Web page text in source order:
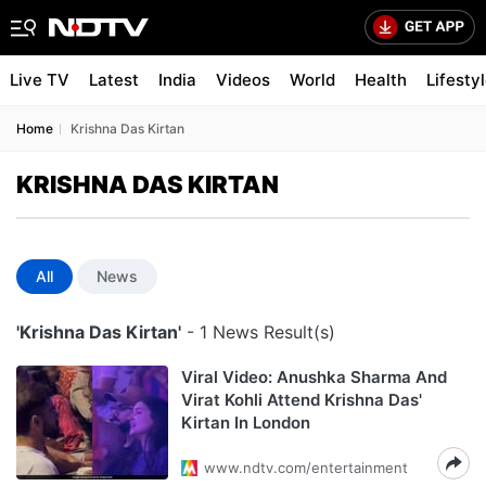
Live TV Latest India Videos World Health
Home Krishna Das Kirtan
KRISHNA DAS KIRTAN
All News
'Krishna Das Kirtan' - 1 News Result(s)
Viral Video: Anushka Sharma And
Virat Kohli Attend Krishna Das'
Kirtan In London
www.ndtv.com/entertainment